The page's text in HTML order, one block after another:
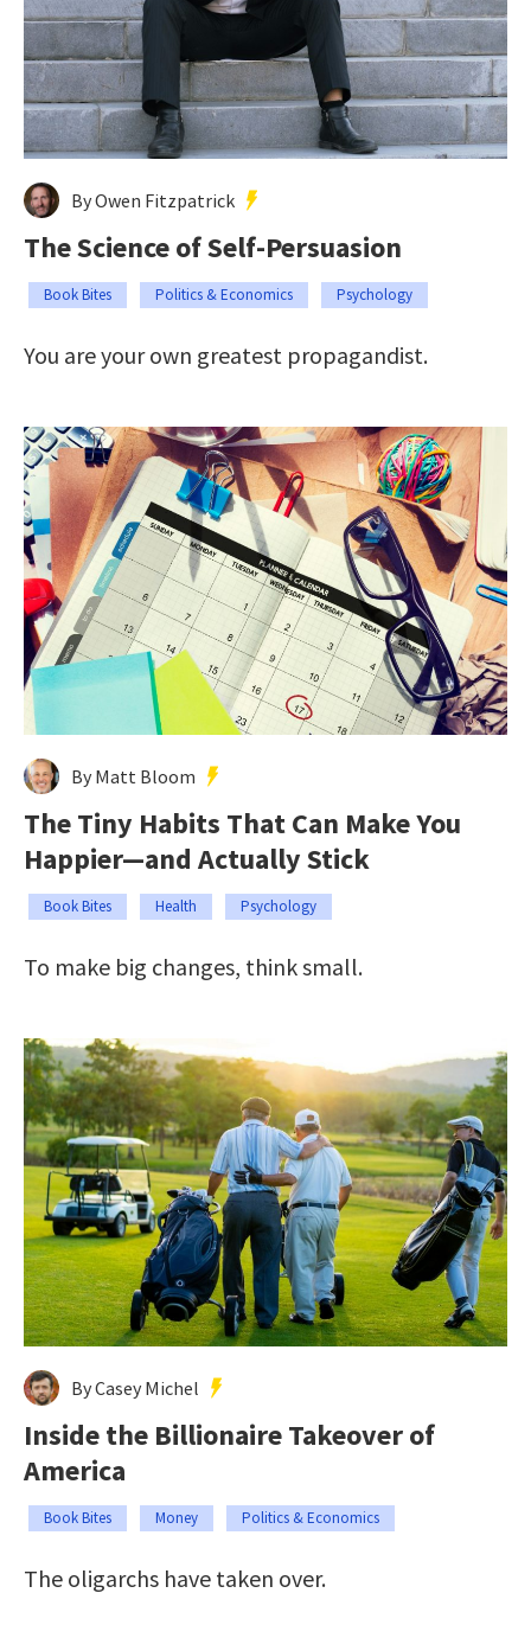
By Owen Fitzpatrick
The Science of Self-Persuasion
Book Bites Politics & Economics Psychology
You are your own greatest propagandist.
By Matt Bloom
The Tiny Habits That Can Make You
Happier—and Actually Stick
Book Bites Health Psychology
To make big changes, think small.
By Casey Michel
Inside the Billionaire Takeover of
America
Book Bites Money Politics & Economics
The oligarchs have taken over.